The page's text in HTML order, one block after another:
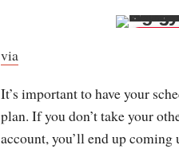
via
It’s important to have your
plan. If you don’t take your
account, you’ll end up